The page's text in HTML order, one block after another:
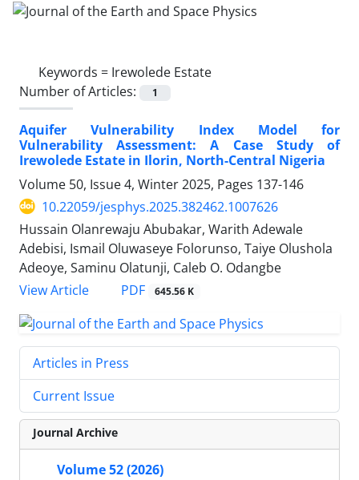
Keywords = Irewolede Estate
Number of Articles:
1
Aquifer Vulnerability Index Model for
Vulnerability Assessment: A Case Study of
Irewolede Estate in Ilorin, North-Central Nigeria
Volume 50, Issue 4, Winter 2025, Pages 137-146
10.22059/jesphys.2025.382462.1007626
Hussain Olanrewaju Abubakar, Warith Adewale
Adebisi, Ismail Oluwaseye Folorunso, Taiye Olushola
Adeoye, Saminu Olatunji, Caleb O. Odangbe
View Article
PDF 645.56 K
Articles in Press
Current Issue
Journal Archive
Volume 52 (2026)